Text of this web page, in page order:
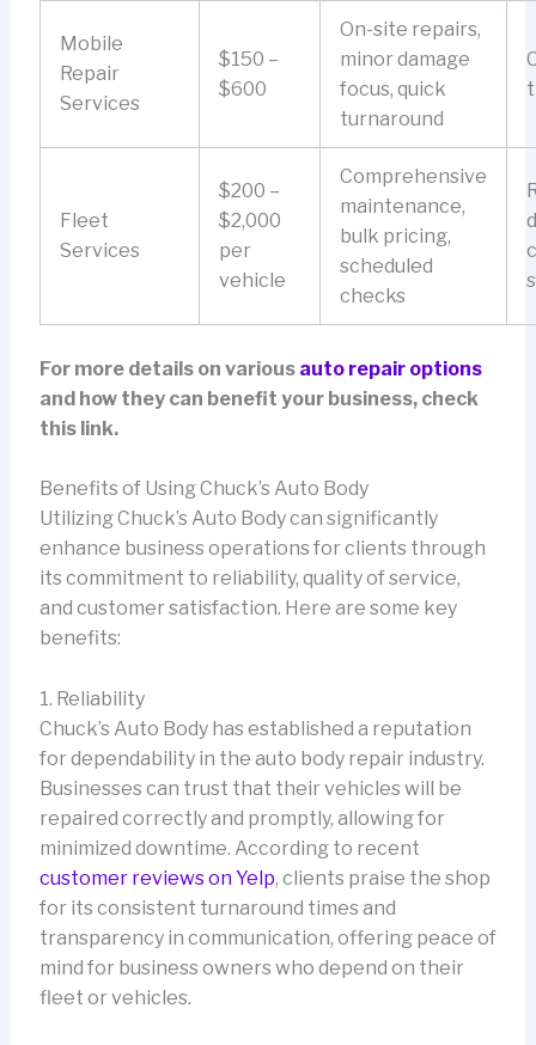
Mobile
Repair
Services
$150 –
$600
On-site repairs,
minor damage
focus, quick
turnaround
Fleet
Services
$200 –
$2,000
per
vehicle
Comprehensive
maintenance,
bulk pricing,
scheduled
checks
For more details on various auto repair options
and how they can benefit your business, check
this link.
Benefits of Using Chuck’s Auto Body
Utilizing Chuck’s Auto Body can significantly
enhance business operations for clients through
its commitment to reliability, quality of service,
and customer satisfaction. Here are some key
benefits:
1. Reliability
Chuck’s Auto Body has established a reputation
for dependability in the auto body repair industry.
Businesses can trust that their vehicles will be
repaired correctly and promptly, allowing for
minimized downtime. According to recent
customer reviews on Yelp, clients praise the shop
for its consistent turnaround times and
transparency in communication, offering peace of
mind for business owners who depend on their
fleet or vehicles.